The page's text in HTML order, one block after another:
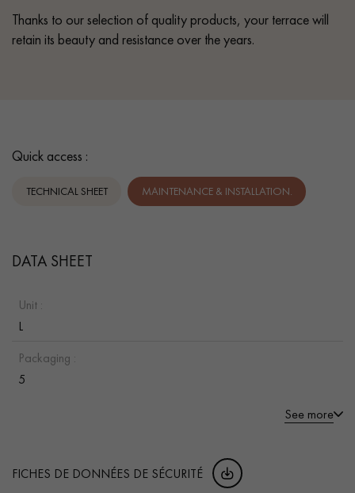
Thanks to our selection of quality products, your terrace will
retain its beauty and resistance over the years.
Quick access :
TECHNICAL SHEET MAINTENANCE & INSTALLATION.
DATA SHEET
Unit :
L
Packaging :
5
See more
FICHES DE DONNÉES DE SÉCURITÉ